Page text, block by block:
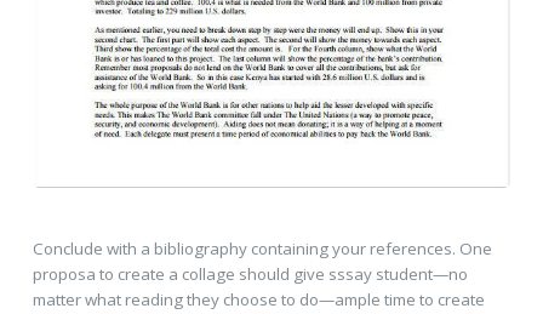
Conclude with a bibliography containing your references. One
proposa to create a collage should give sssay student—no
matter what reading they choose to do—ample time to create